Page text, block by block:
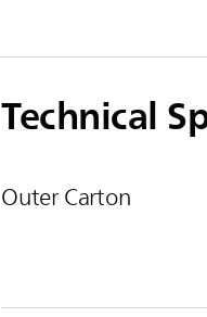
Technical
Outer Carton